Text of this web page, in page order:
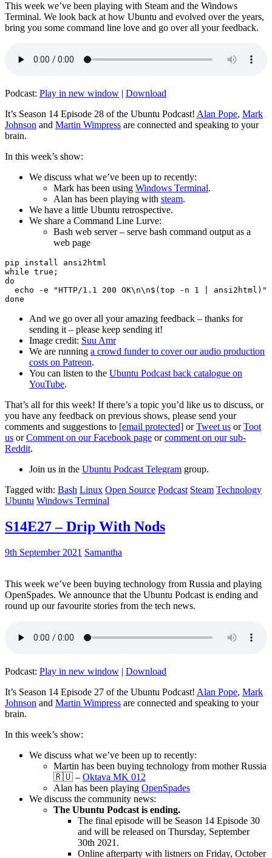
This week we’ve been playing with Steam and the Windows
Terminal. We look back at how Ubuntu and evolved over the years,
bring you some command line love and go over all your feedback.
Podcast: Play in new window | Download
It’s Season 14 Episode 28 of the Ubuntu Podcast! Alan Pope, Mark
Johnson and Martin Wimpress are connected and speaking to your
brain.
In this week’s show:
We discuss what we’ve been up to recently:
Mark has been using Windows Terminal.
Alan has been playing with steam.
We have a little Ubuntu retrospective.
We share a Command Line Lurve:
Bash web server – serve bash command output as a
web page
pip install ansi2html
while true;
do
echo -e "HTTP/1.1 200 OK\n\n$(top -n 1 | ansi2html)"
And we go over all your amazing feedback – thanks for
sending it – please keep sending it!
Image credit: Suu Amr
We are running a crowd funder to cover our audio production
costs on Patreon.
You can listen to the Ubuntu Podcast back catalogue on
YouTube.
That’s all for this week! If there’s a topic you’d like us to discuss, or
you have any feedback on previous shows, please send your
comments and suggestions to [email protected] orTweet us orToot
us orComment on our Facebook page orcomment on our sub-
Reddit.
Join us in the Ubuntu Podcast Telegram group.
Tagged with: Bash Linux Open Source Podcast Steam Technology
Ubuntu Windows Terminal
S14E27 – Drip With Nods
9th September 2021 Samantha
This week we’ve been buying technology from Russia and playing
OpenSpades. We announce that the Ubuntu Podcast is ending and
round up our favourite stories from the tech news.
Podcast: Play in new window | Download
It’s Season 14 Episode 27 of the Ubuntu Podcast! Alan Pope, Mark
Johnson and Martin Wimpress are connected and speaking to your
brain.
In this week’s show:
We discuss what we’ve been up to recently:
Martin has been buying technology from mother Russia
🇷🇺 – Oktava MK 012
Alan has been playing OpenSpades
We discuss the community news:
The Ubuntu Podcast is ending.
The final episode will be Season 14 Episode 30
and will be released on Thursday, September
30th 2021.
Online afterparty with listners on Friday, October